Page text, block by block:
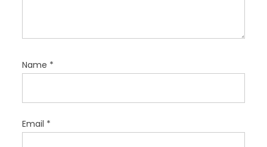
Name *
Email *